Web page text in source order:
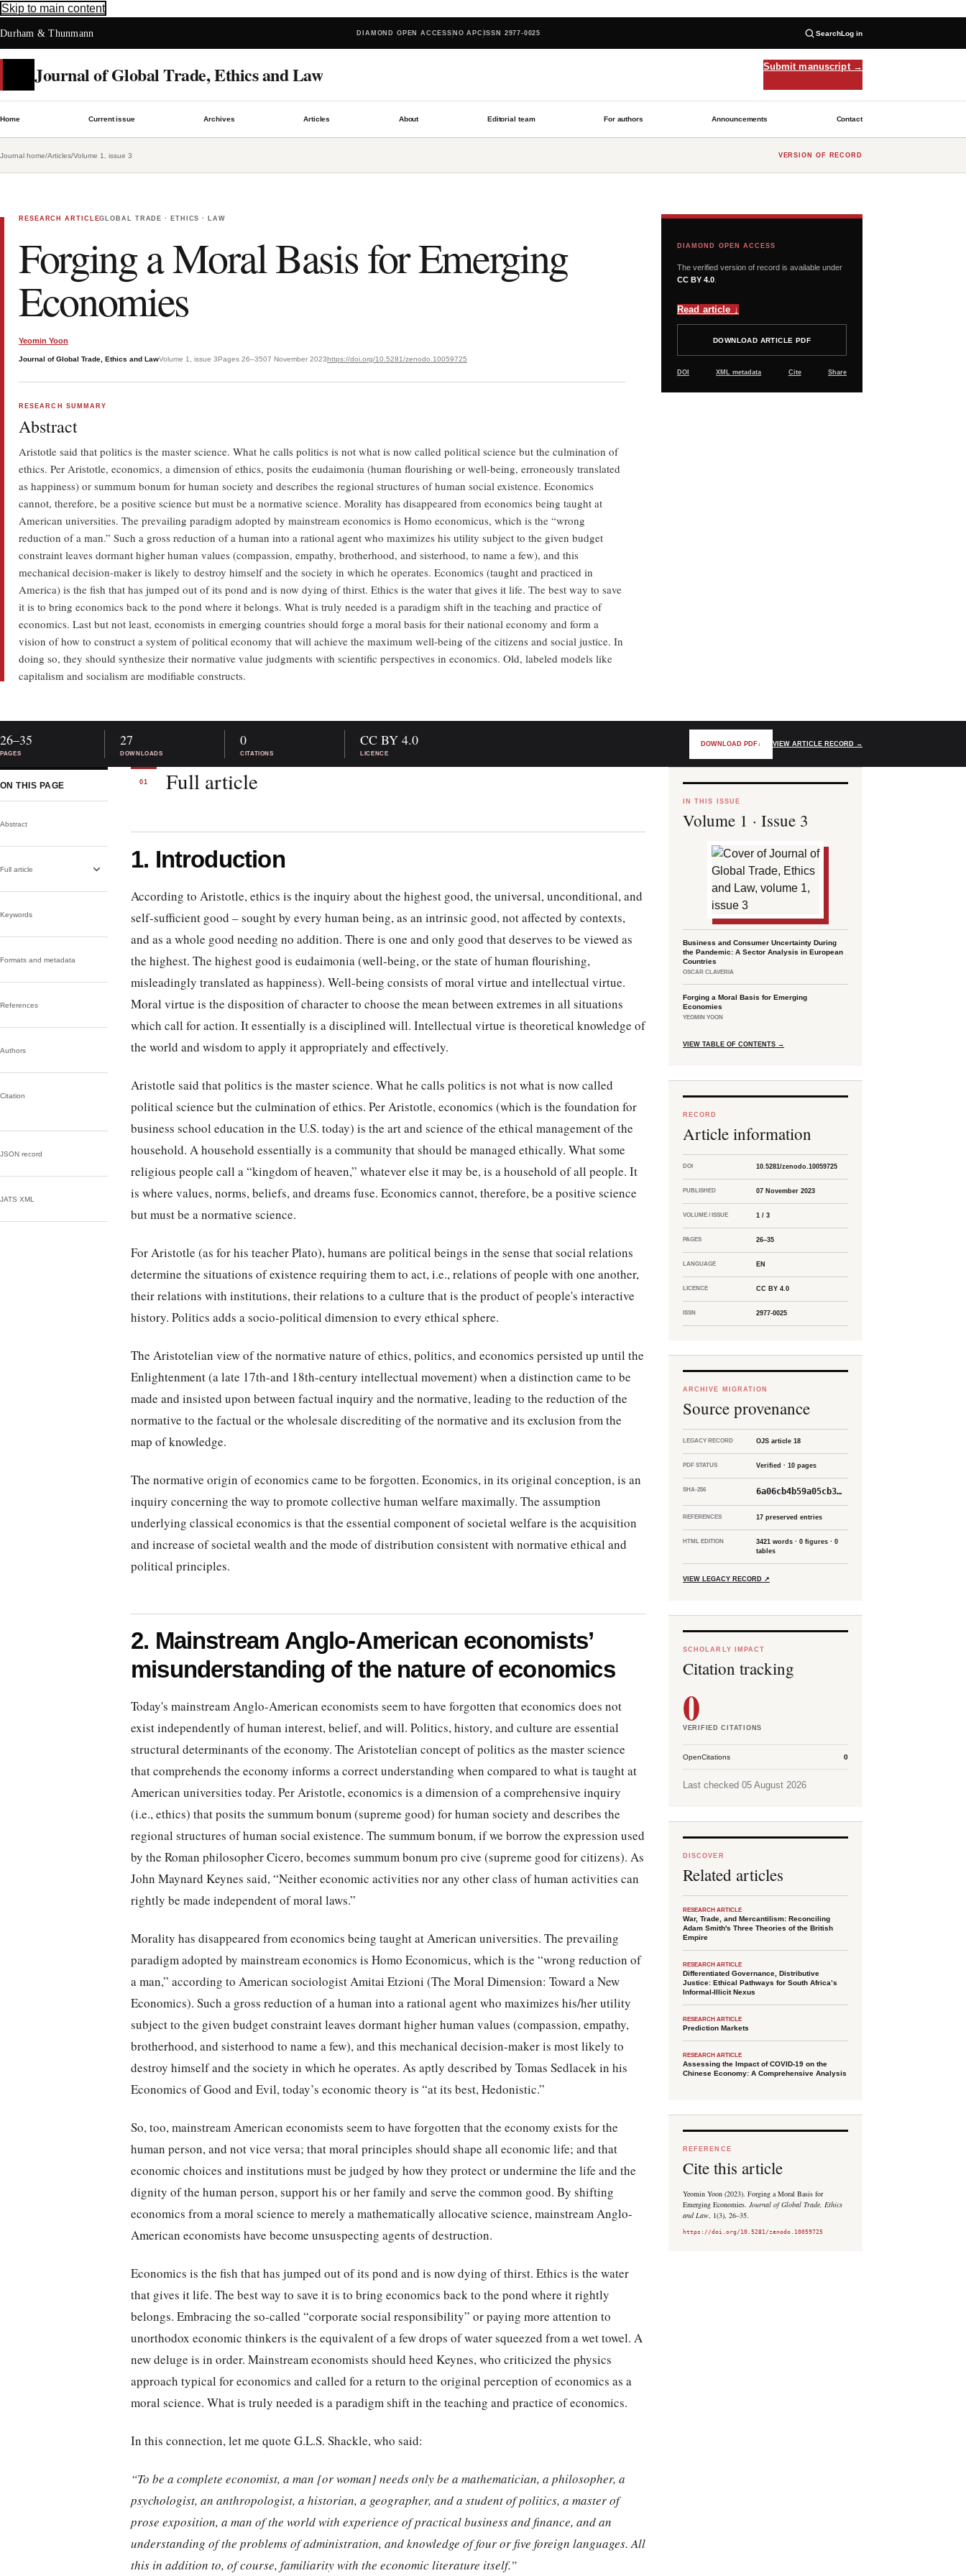
Skip to main content
Durham & Thunmann DIAMOND OPEN ACCESS NO APC ISSN 2977-0025 SearchLog in
Journal of Global Trade, Ethics and Law Submit manuscript →
Home Current issue Archives Articles About Editorial team For authors Announcements Contact
Journal home/Articles/Volume 1, issue 3 VERSION OF RECORD
RESEARCH ARTICLEGLOBAL TRADE · ETHICS · LAW
Forging a Moral Basis for Emerging
Economies
Yeomin Yoon
Journal of Global Trade, Ethics and LawVolume 1, issue 3Pages 26–3507 November 2023https://doi.org/10.5281/zenodo.10059725
RESEARCH SUMMARY
Abstract
Aristotle said that politics is the master science. What he calls politics is not what is now called political science but the culmination of
ethics. Per Aristotle, economics, a dimension of ethics, posits the eudaimonia (human flourishing or well-being, erroneously translated
as happiness) or summum bonum for human society and describes the regional structures of human social existence. Economics
cannot, therefore, be a positive science but must be a normative science. Morality has disappeared from economics being taught at
American universities. The prevailing paradigm adopted by mainstream economics is Homo economicus, which is the “wrong
reduction of a man.” Such a gross reduction of a human into a rational agent who maximizes his utility subject to the given budget
constraint leaves dormant higher human values (compassion, empathy, brotherhood, and sisterhood, to name a few), and this
mechanical decision-maker is likely to destroy himself and the society in which he operates. Economics (taught and practiced in
America) is the fish that has jumped out of its pond and is now dying of thirst. Ethics is the water that gives it life. The best way to save
it is to bring economics back to the pond where it belongs. What is truly needed is a paradigm shift in the teaching and practice of
economics. Last but not least, economists in emerging countries should forge a moral basis for their national economy and form a
vision of how to construct a system of political economy that will achieve the maximum well-being of the citizens and social justice. In
doing so, they should synthesize their normative value judgments with scientific perspectives in economics. Old, labeled models like
capitalism and socialism are modifiable constructs.
DIAMOND OPEN ACCESS
The verified version of record is available under
CC BY 4.0
Read article ↓
DOWNLOAD ARTICLE PDF
DOI XML metadata Cite Share
PAGES
26–35
DOWNLOADS
27
CITATIONS
0
LICENCE
CC BY 4.0 DOWNLOAD PDF↓ VIEW ARTICLE RECORD →
ON THIS PAGE
Abstract
Full article
Keywords
Formats and metadata
References
Authors
Citation
JSON record
JATS XML
01 Full article
1. Introduction
According to Aristotle, ethics is the inquiry about the highest good, the universal, unconditional, and
self-sufficient good – sought by every human being, as an intrinsic good, not affected by contexts,
and as a whole good needing no addition. There is one and only good that deserves to be viewed as
the highest. The highest good is eudaimonia (well-being, or the state of human flourishing,
misleadingly translated as happiness). Well-being consists of moral virtue and intellectual virtue.
Moral virtue is the disposition of character to choose the mean between extremes in all situations
which call for action. It essentially is a disciplined will. Intellectual virtue is theoretical knowledge of
the world and wisdom to apply it appropriately and effectively.
Aristotle said that politics is the master science. What he calls politics is not what is now called
political science but the culmination of ethics. Per Aristotle, economics (which is the foundation for
business school education in the U.S. today) is the art and science of the ethical management of the
household. A household essentially is a community that should be managed ethically. What some
religious people call a “kingdom of heaven,” whatever else it may be, is a household of all people. It
is where values, norms, beliefs, and dreams fuse. Economics cannot, therefore, be a positive science
but must be a normative science.
For Aristotle (as for his teacher Plato), humans are political beings in the sense that social relations
determine the situations of existence requiring them to act, i.e., relations of people with one another,
their relations with institutions, their relations to a culture that is the product of people's interactive
history. Politics adds a socio-political dimension to every ethical sphere.
The Aristotelian view of the normative nature of ethics, politics, and economics persisted up until the
Enlightenment (a late 17th-and 18th-century intellectual movement) when a distinction came to be
made and insisted upon between factual inquiry and the normative, leading to the reduction of the
normative to the factual or the wholesale discrediting of the normative and its exclusion from the
map of knowledge.
The normative origin of economics came to be forgotten. Economics, in its original conception, is an
inquiry concerning the way to promote collective human welfare maximally. The assumption
underlying classical economics is that the essential component of societal welfare is the acquisition
and increase of societal wealth and the mode of distribution consistent with normative ethical and
political principles.
2. Mainstream Anglo-American economists’
misunderstanding of the nature of economics
Today's mainstream Anglo-American economists seem to have forgotten that economics does not
exist independently of human interest, belief, and will. Politics, history, and culture are essential
structural determinants of the economy. The Aristotelian concept of politics as the master science
that comprehends the economy informs a correct understanding when compared to what is taught at
American universities today. Per Aristotle, economics is a dimension of a comprehensive inquiry
(i.e., ethics) that posits the summum bonum (supreme good) for human society and describes the
regional structures of human social existence. The summum bonum, if we borrow the expression used
by the Roman philosopher Cicero, becomes summum bonum pro cive (supreme good for citizens). As
John Maynard Keynes said, “Neither economic activities nor any other class of human activities can
rightly be made independent of moral laws.”
Morality has disappeared from economics being taught at American universities. The prevailing
paradigm adopted by mainstream economics is Homo Economicus, which is the “wrong reduction of
a man,” according to American sociologist Amitai Etzioni (The Moral Dimension: Toward a New
Economics). Such a gross reduction of a human into a rational agent who maximizes his/her utility
subject to the given budget constraint leaves dormant higher human values (compassion, empathy,
brotherhood, and sisterhood to name a few), and this mechanical decision-maker is most likely to
destroy himself and the society in which he operates. As aptly described by Tomas Sedlacek in his
Economics of Good and Evil, today’s economic theory is “at its best, Hedonistic.”
So, too, mainstream American economists seem to have forgotten that the economy exists for the
human person, and not vice versa; that moral principles should shape all economic life; and that
economic choices and institutions must be judged by how they protect or undermine the life and the
dignity of the human person, support his or her family and serve the common good. By shifting
economics from a moral science to merely a mathematically allocative science, mainstream Anglo-
American economists have become unsuspecting agents of destruction.
Economics is the fish that has jumped out of its pond and is now dying of thirst. Ethics is the water
that gives it life. The best way to save it is to bring economics back to the pond where it rightly
belongs. Embracing the so-called “corporate social responsibility” or paying more attention to
unorthodox economic thinkers is the equivalent of a few drops of water squeezed from a wet towel. A
new deluge is in order. Mainstream economists should heed Keynes, who criticized the physics
approach typical for economics and called for a return to the original perception of economics as a
moral science. What is truly needed is a paradigm shift in the teaching and practice of economics.
In this connection, let me quote G.L.S. Shackle, who said:
“To be a complete economist, a man [or woman] needs only be a mathematician, a philosopher, a
psychologist, an anthropologist, a historian, a geographer, and a studentof politics, a master of
prose exposition, a man of the world with experience of practicalbusiness and finance, and an
understanding of the problems of administration, andknowledge of four or five foreign languages. All
this in addition to, of course, familiaritywith the economic literature itself.”
IN THIS ISSUE
Volume 1 · Issue 3
Business and Consumer Uncertainty During
the Pandemic: A Sector Analysis in European
Countries
OSCAR CLAVERIA
Forging a Moral Basis for Emerging
Economies
YEOMIN YOON
VIEW TABLE OF CONTENTS →
RECORD
Article information
DOI 10.5281/zenodo.10059725
PUBLISHED 07 November 2023
VOLUME / ISSUE 1 / 3
PAGES 26–35
LANGUAGE EN
LICENCE CC BY 4.0
ISSN 2977-0025
ARCHIVE MIGRATION
Source provenance
LEGACY RECORD OJS article 18
PDF STATUS Verified · 10 pages
SHA-256 6a06cb4b59a05cb3…
REFERENCES 17 preserved entries
HTML EDITION
3421 words · 0 figures · 0
tables
VIEW LEGACY RECORD ↗
SCHOLARLY IMPACT
Citation tracking
0
VERIFIED CITATIONS
OpenCitations 0
Last checked 05 August 2026
DISCOVER
Related articles
RESEARCH ARTICLE
War, Trade, and Mercantilism: Reconciling
Adam Smith's Three Theories of the British
Empire
RESEARCH ARTICLE
Differentiated Governance, Distributive
Justice: Ethical Pathways for South Africa’s
Informal-Illicit Nexus
RESEARCH ARTICLE
Prediction Markets
RESEARCH ARTICLE
Assessing the Impact of COVID-19 on the
Chinese Economy: A Comprehensive Analysis
REFERENCE
Cite this article
Yeomin Yoon (2023). Forging a Moral Basis for
Emerging Economies. Journal of Global Trade, Ethics
and Law, 1(3), 26–35.
https://doi.org/10.5281/zenodo.10059725